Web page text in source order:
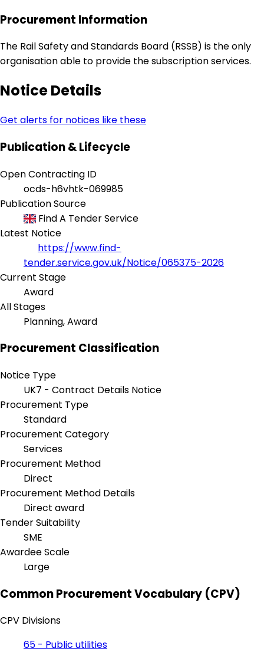
Procurement Information
The Rail Safety and Standards Board (RSSB) is the only
organisation able to provide the subscription services.
Notice Details
Get alerts for notices like these
Publication & Lifecycle
Open Contracting ID
ocds-h6vhtk-069985
Publication Source
Find A Tender Service
Latest Notice
https://www.find-
tender.service.gov.uk/Notice/065375-2026
Current Stage
Award
All Stages
Planning, Award
Procurement Classification
Notice Type
UK7 - Contract Details Notice
Procurement Type
Standard
Procurement Category
Services
Procurement Method
Direct
Procurement Method Details
Direct award
Tender Suitability
SME
Awardee Scale
Large
Common Procurement Vocabulary (CPV)
CPV Divisions
65 - Public utilities